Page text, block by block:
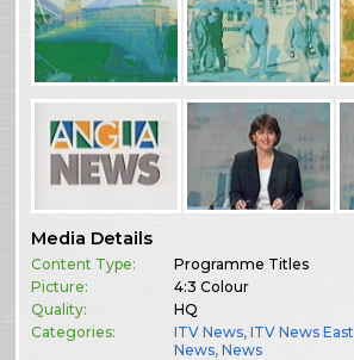
Media Details
Content Type:
Programme Titles
Picture:
4:3 Colour
Quality:
HQ
Categories:
ITV News,ITV News East
News,News